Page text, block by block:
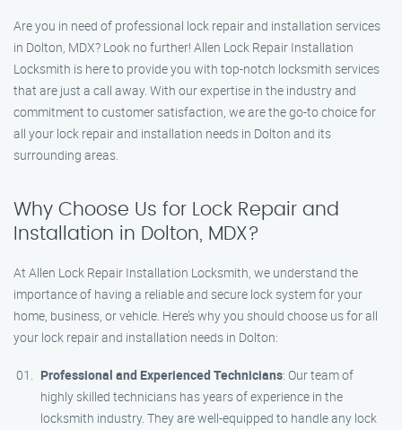
Are you in need of professional lock repair and installation services
in Dolton, MDX? Look no further! Allen Lock Repair Installation
Locksmith is here to provide you with top-notch locksmith services
that are just a call away. With our expertise in the industry and
commitment to customer satisfaction, we are the go-to choice for
all your lock repair and installation needs in Dolton and its
surrounding areas.
Why Choose Us for Lock Repair and
Installation in Dolton, MDX?
At Allen Lock Repair Installation Locksmith, we understand the
importance of having a reliable and secure lock system for your
home, business, or vehicle. Here’s why you should choose us for all
your lock repair and installation needs in Dolton:
Professional and Experienced Technicians: Our team of
highly skilled technicians has years of experience in the
locksmith industry. They are well-equipped to handle any lock